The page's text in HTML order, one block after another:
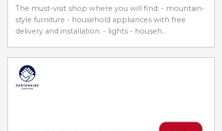
The must-visit shop where you will find: - mountain-
style furniture - household appliances with free
delivery and installation. - lights - househ...